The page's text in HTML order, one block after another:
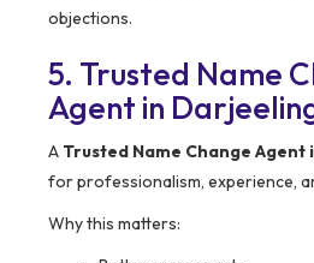
objections.
5. Trusted Name
Agent in
A Trusted Name Change
for professionalism, experience,
Why this matters: